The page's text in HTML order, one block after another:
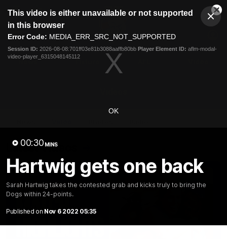
modal
This video is either unavailable or not supported
in this browser
Error Code: MEDIA_ERR_SRC_NOT_SUPPORTED
Session ID: 2026-08-08:701ff03e81b3088aaffb80bb Player Element ID: aflm-modal-
video-player_6315048145112
OK
00:30 MINS
Hartwig gets one back
Sarah Hartwig takes the contested grab and kicks truly to bring the
Dogs within 24-points.
Published on Nov 6 2022 05:35
Club
Menu
Logo
News
Latest Videos